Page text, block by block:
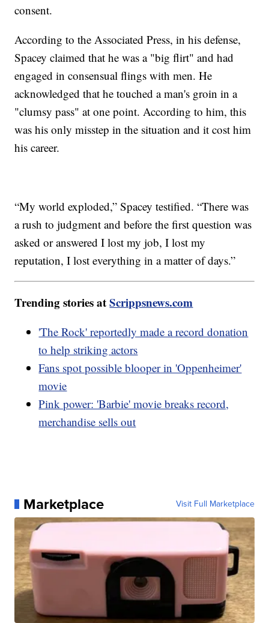
consent.
According to the Associated Press, in his defense,
Spacey claimed that he was a "big flirt" and had
engaged in consensual flings with men. He
acknowledged that he touched a man's groin in a
"clumsy pass" at one point. According to him, this
was his only misstep in the situation and it cost him
his career.
“My world exploded,” Spacey testified. “There was
a rush to judgment and before the first question was
asked or answered I lost my job, I lost my
reputation, I lost everything in a matter of days.”
Trending stories atScrippsnews.com
'The Rock' reportedly made a record donation
to help striking actors
Fans spot possible blooper in 'Oppenheimer'
movie
Pink power: 'Barbie' movie breaks record,
merchandise sells out
Marketplace Visit Full Marketplace